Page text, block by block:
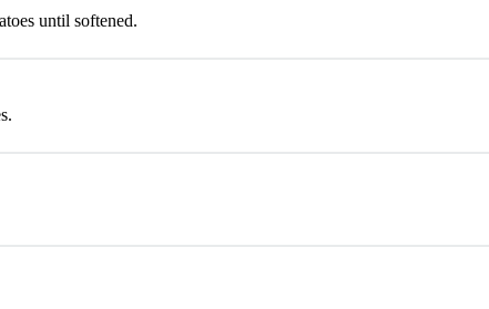
until softened.